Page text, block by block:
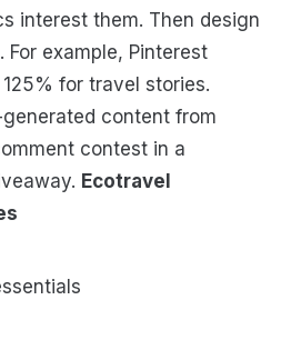
interest them. Then design
example, Pinterest
for travel stories.
content from
contest in a
Ecotravel